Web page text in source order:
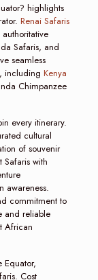
highlights
Renai Safaris
Safaris, and
seamless
including Kenya
Chimpanzee
every itinerary.
cultural
of souvenir
Safaris with
awareness.
commitment to
and reliable
African
Equator,
Cost